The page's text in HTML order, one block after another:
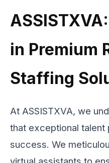
in Premium
Staffing
At ASSISTXVA, we
that exceptional talent
success. We